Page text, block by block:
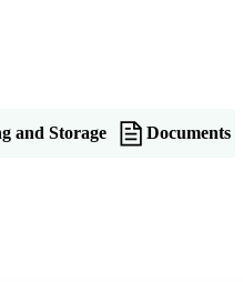
and Storage Documents